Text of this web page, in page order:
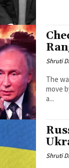
Shruti
The
move
a...
Shruti